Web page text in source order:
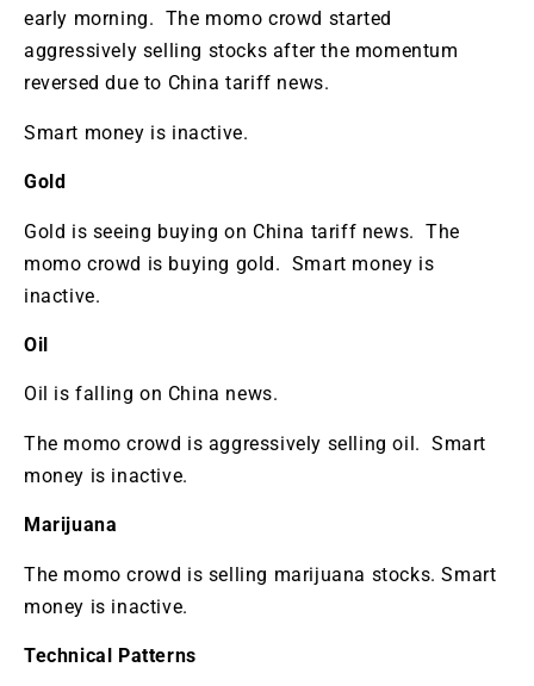
early morning. The momo crowd started
aggressively selling stocks after the momentum
reversed due to China tariff news.
Smart money is inactive.
Gold
Gold is seeing buying on China tariff news. The
momo crowd is buying gold. Smart money is
inactive.
Oil
Oil is falling on China news.
The momo crowd is aggressively selling oil. Smart
money is inactive.
Marijuana
The momo crowd is selling marijuana stocks. Smart
money is inactive.
Technical Patterns